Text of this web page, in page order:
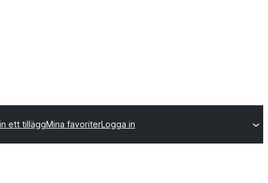
ett tilläggMina favoriterLogga in